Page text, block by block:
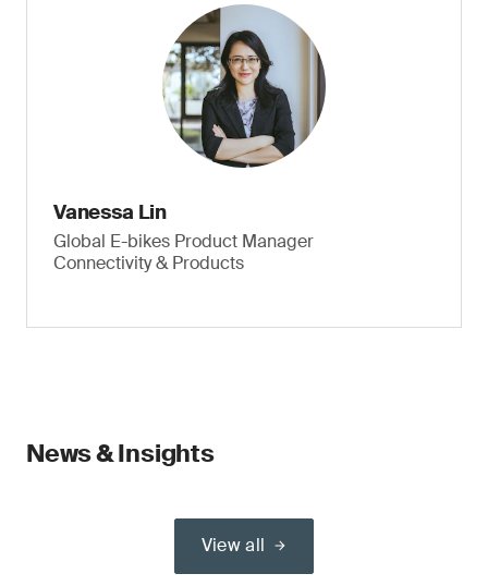
Vanessa Lin
Global E-bikes Product Manager
Connectivity & Products
News & Insights
View all